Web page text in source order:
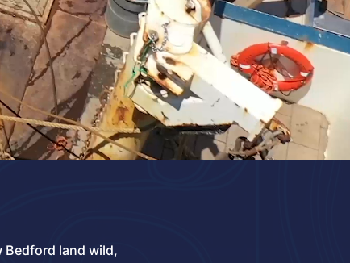
Bedford land wild,